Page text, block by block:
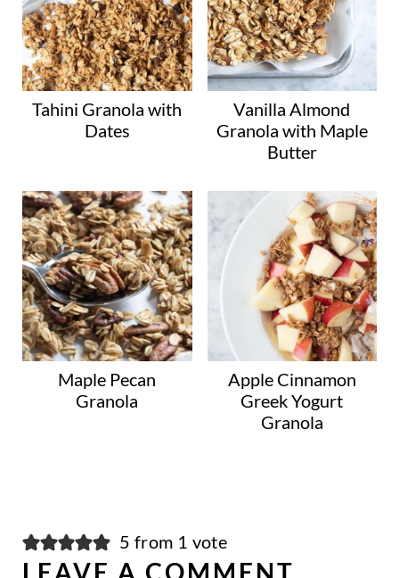
e
g
o
r
Tahini Granola with
Dates
Vanilla Almond
Granola with Maple
Butter
Maple Pecan
Granola
Apple Cinnamon
Greek Yogurt
Granola
5 from 1 vote
LEAVE A COMMENT